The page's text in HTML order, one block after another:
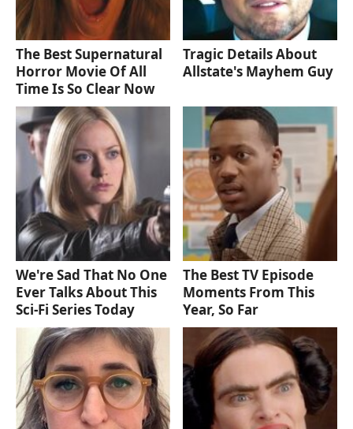
The Best Supernatural
Horror Movie Of All
Time Is So Clear Now
Tragic Details About
Allstate's Mayhem Guy
We're Sad That No One
Ever Talks About This
Sci-Fi Series Today
The Best TV Episode
Moments From This
Year, So Far